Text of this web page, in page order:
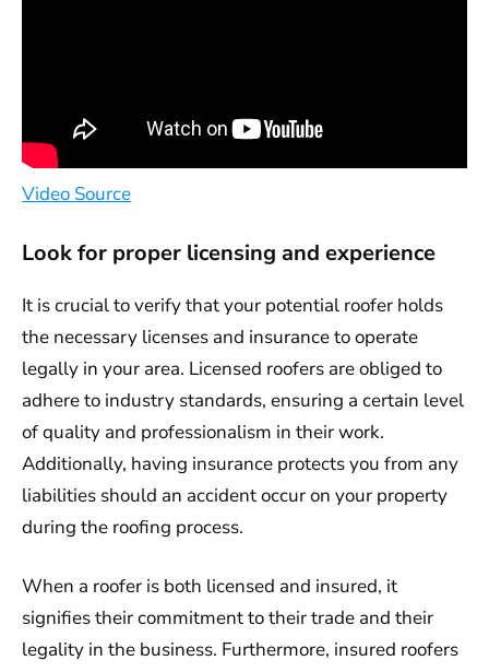
Video Source
Look for proper licensing and experience
It is crucial to verify that your potential roofer holds
the necessary licenses and insurance to operate
legally in your area. Licensed roofers are obliged to
adhere to industry standards, ensuring a certain level
of quality and professionalism in their work.
Additionally, having insurance protects you from any
liabilities should an accident occur on your property
during the roofing process.
When a roofer is both licensed and insured, it
signifies their commitment to their trade and their
legality in the business. Furthermore, insured roofers